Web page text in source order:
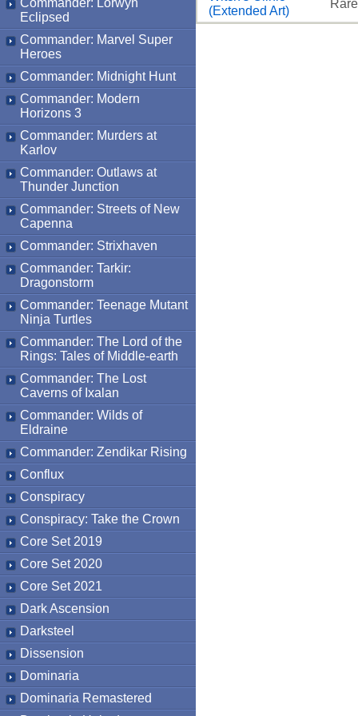
Commander: Lorwyn
Eclipsed
Commander: Marvel Super
Heroes
Commander: Midnight Hunt
Commander: Modern
Horizons 3
Commander: Murders at
Karlov
Commander: Outlaws at
Thunder Junction
Commander: Streets of New
Capenna
Commander: Strixhaven
Commander: Tarkir:
Dragonstorm
Commander: Teenage Mutant
Ninja Turtles
Commander: The Lord of the
Rings: Tales of Middle-earth
Commander: The Lost
Caverns of Ixalan
Commander: Wilds of
Eldraine
Commander: Zendikar Rising
Conflux
Conspiracy
Conspiracy: Take the Crown
Core Set 2019
Core Set 2020
Core Set 2021
Dark Ascension
Darksteel
Dissension
Dominaria
Dominaria Remastered
(Extended Art)
Rare